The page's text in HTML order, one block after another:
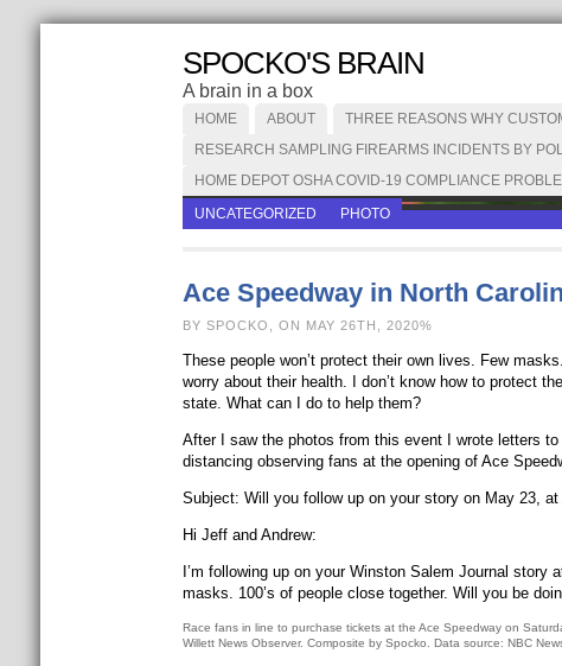
SPOCKO'S BRAIN
A brain in a box
HOME ABOUT
THREE REASONS WHY
RESEARCH SAMPLING FIREARMS INCIDENTS BY
HOME DEPOT OSHA COVID-19 COMPLIANCE
UNCATEGORIZED
PHOTO
Ace Speedway in North
BY SPOCKO, ON MAY 26TH, 2020%
These people won’t protect their own lives. Few
worry about their health. I don’t know how to protect
state. What can I do to help them?
After I saw the photos from this event I wrote letters
distancing observing fans at the opening of Ace
Subject: Will you follow up on your story on May 23, at
Hi Jeff and Andrew:
I’m following up on your Winston Salem Journal
masks. 100’s of people close together. Will you be
Race fans in line to purchase tickets at the Ace Speedway on
Willett News Observer. Composite by Spocko. Data source: NBC